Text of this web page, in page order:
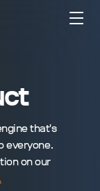
that's
everyone.
on our